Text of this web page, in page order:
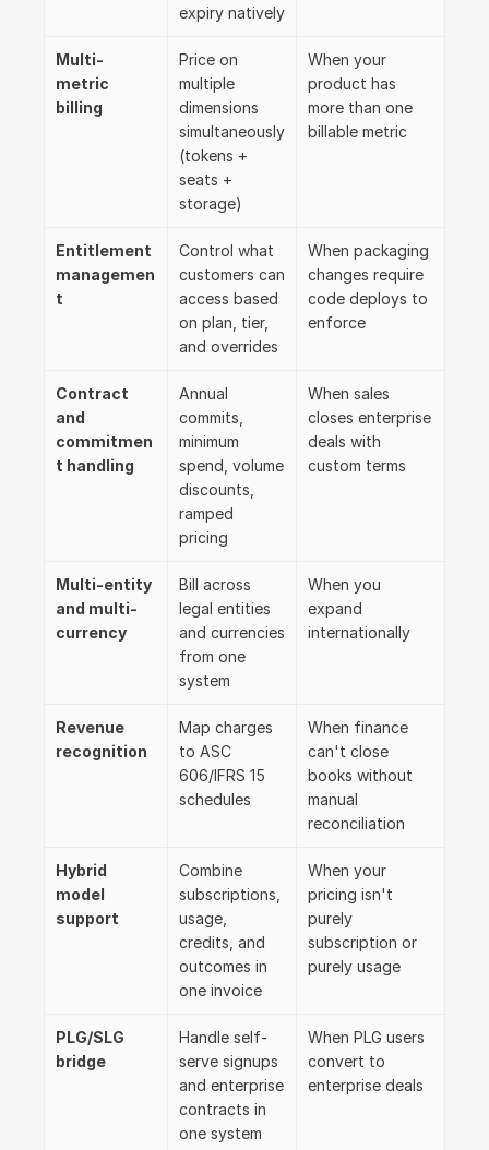
expiry natively
Multi-
metric
billing
Price on
multiple
dimensions
simultaneously
(tokens +
seats +
storage)
When your
product has
more than one
billable metric
Entitlement
managemen
t
Control what
customers can
access based
on plan, tier,
and overrides
When packaging
changes require
code deploys to
enforce
Contract
and
commitmen
t handling
Annual
commits,
minimum
spend, volume
discounts,
ramped
pricing
When sales
closes enterprise
deals with
custom terms
Multi-entity
and multi-
currency
Bill across
legal entities
and currencies
from one
system
When you
expand
internationally
Revenue
recognition
Map charges
to ASC
606/IFRS 15
schedules
When finance
can't close
books without
manual
reconciliation
Hybrid
model
support
Combine
subscriptions,
usage,
credits, and
outcomes in
one invoice
When your
pricing isn't
purely
subscription or
purely usage
PLG/SLG
bridge
Handle self-
serve signups
and enterprise
contracts in
one system
When PLG users
convert to
enterprise deals